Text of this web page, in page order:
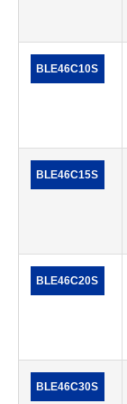
BLE46C10S
BLE46C15S
BLE46C20S
BLE46C30S